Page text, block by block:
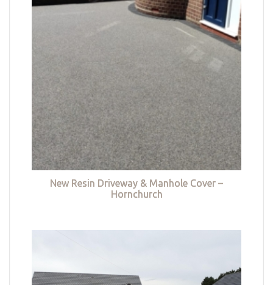
New Resin Driveway & Manhole Cover –
Hornchurch